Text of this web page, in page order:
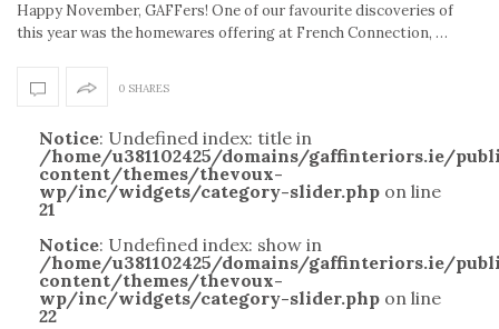
Happy November, GAFFers! One of our favourite discoveries of
this year was the homewares offering at French Connection, …
0 SHARES
Notice: Undefined index: title in
/home/u381102425/domains/gaffinteriors.ie/
content/themes/thevoux-
wp/inc/widgets/category-slider.php on line
21
Notice: Undefined index: show in
/home/u381102425/domains/gaffinteriors.ie/
content/themes/thevoux-
wp/inc/widgets/category-slider.php on line
22